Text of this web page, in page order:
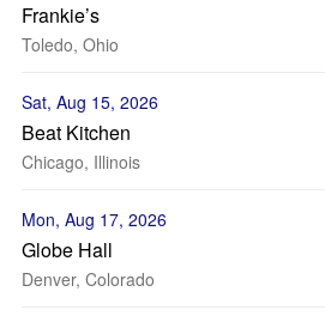
Frankie’s
Toledo, Ohio
Sat, Aug 15, 2026
Beat Kitchen
Chicago, Illinois
Mon, Aug 17, 2026
Globe Hall
Denver, Colorado